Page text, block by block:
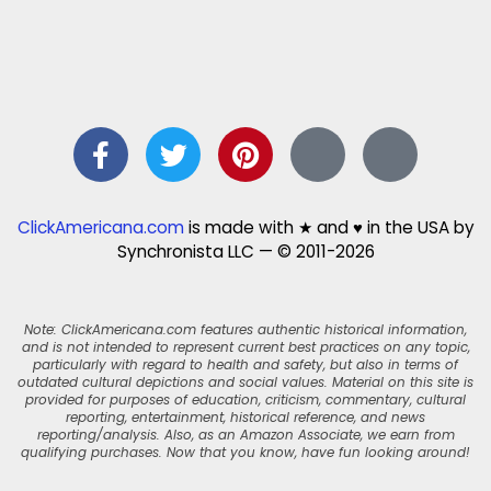
ClickAmericana.comis made with ★ and ♥ in the USA by
Synchronista LLC — © 2011-2026
Note: ClickAmericana.com features authentic historical information,
and is not intended to represent current best practices on any topic,
particularly with regard to health and safety, but also in terms of
outdated cultural depictions and social values. Material on this site is
provided for purposes of education, criticism, commentary, cultural
reporting, entertainment, historical reference, and news
reporting/analysis. Also, as an Amazon Associate, we earn from
qualifying purchases. Now that you know, have fun looking around!